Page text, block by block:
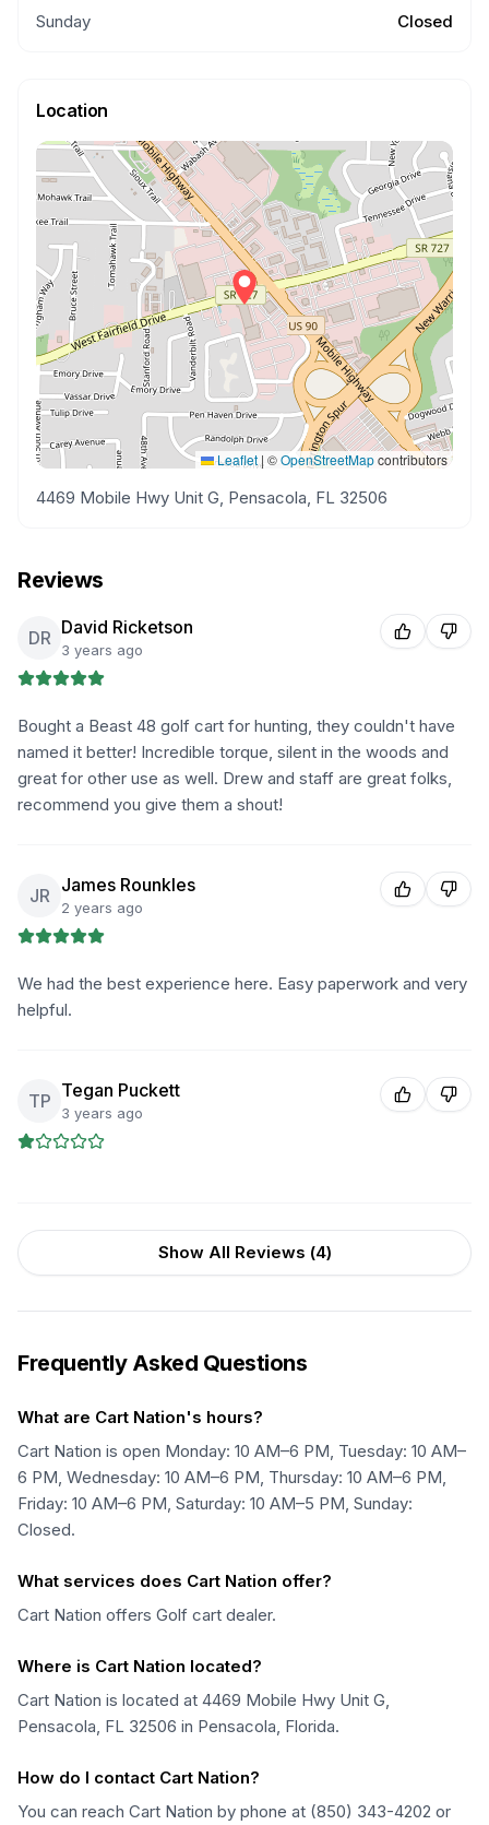
Sunday
Closed
Location
Leaflet | ©OpenStreetMapcontributors
4469 Mobile Hwy Unit G, Pensacola, FL 32506
Reviews
DR David Ricketson
3 years ago
Bought a Beast 48 golf cart for hunting, they couldn't have
named it better! Incredible torque, silent in the woods and
great for other use as well. Drew and staff are great folks,
recommend you give them a shout!
JR James Rounkles
2 years ago
We had the best experience here. Easy paperwork and very
helpful.
TP Tegan Puckett
3 years ago
Show All Reviews (4)
Frequently Asked Questions
What are Cart Nation's hours?
Cart Nation is open Monday: 10 AM–6 PM, Tuesday: 10 AM–
6 PM, Wednesday: 10 AM–6 PM, Thursday: 10 AM–6 PM,
Friday: 10 AM–6 PM, Saturday: 10 AM–5 PM, Sunday:
Closed.
What services does Cart Nation offer?
Cart Nation offers Golf cart dealer.
Where is Cart Nation located?
Cart Nation is located at 4469 Mobile Hwy Unit G,
Pensacola, FL 32506 in Pensacola, Florida.
How do I contact Cart Nation?
You can reach Cart Nation by phone at (850) 343-4202 or